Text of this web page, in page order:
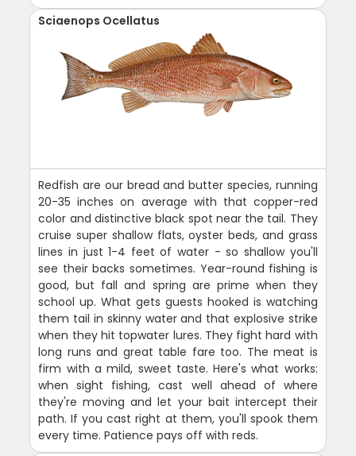
Sciaenops Ocellatus
Redfish are our bread and butter species, running
20-35 inches on average with that copper-red
color and distinctive black spot near the tail. They
cruise super shallow flats, oyster beds, and grass
lines in just 1-4 feet of water - so shallow you'll
see their backs sometimes. Year-round fishing is
good, but fall and spring are prime when they
school up. What gets guests hooked is watching
them tail in skinny water and that explosive strike
when they hit topwater lures. They fight hard with
long runs and great table fare too. The meat is
firm with a mild, sweet taste. Here's what works:
when sight fishing, cast well ahead of where
they're moving and let your bait intercept their
path. If you cast right at them, you'll spook them
every time. Patience pays off with reds.